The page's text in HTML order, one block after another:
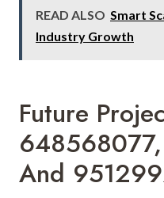
READ ALSO Smart
Industry Growth
Future
And